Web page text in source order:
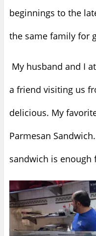
beginnings to the
the same family for
My husband and I
a friend visiting us
delicious. My
Parmesan
sandwich is enough